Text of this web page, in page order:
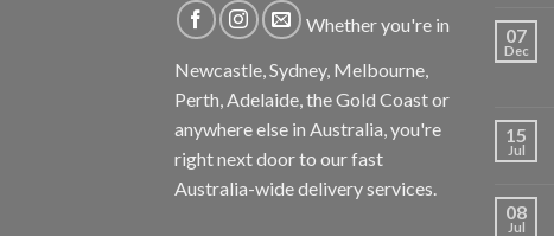
Whether you're in
Newcastle, Sydney, Melbourne,
Perth, Adelaide, the Gold Coast or
anywhere else in Australia, you're
right next door to our fast
Australia-wide delivery services.
07
Dec
15
Jul
08
Jul